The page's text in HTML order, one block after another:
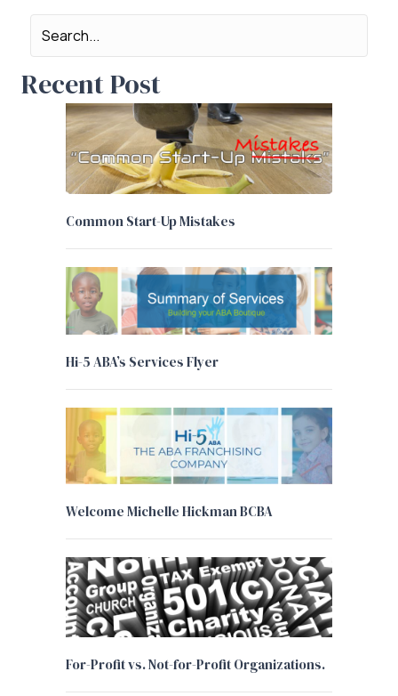
Recent Post
Common Start-Up Mistakes
Hi-5 ABA’s Services Flyer
Welcome Michelle Hickman BCBA
For-Profit vs. Not-for-Profit Organizations.